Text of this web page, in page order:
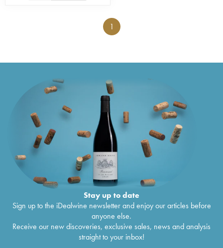
1
Stay up to date
Sign up to the iDealwine newsletter and enjoy our articles before
anyone else.
Receive our new discoveries, exclusive sales, news and analysis
straight to your inbox!